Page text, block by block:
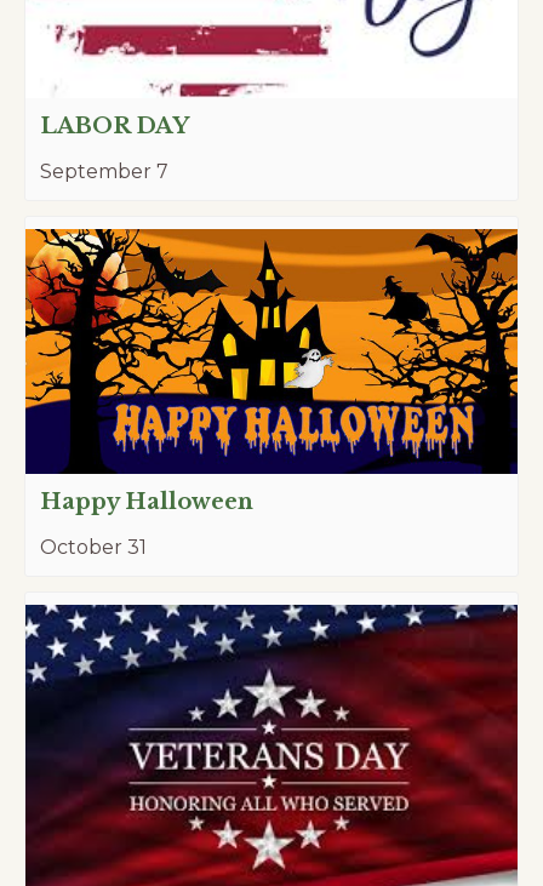
LABOR DAY
September 7
Happy Halloween
October 31